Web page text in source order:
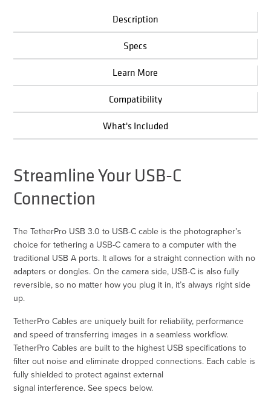
Description
Specs
Learn More
Compatibility
What's Included
Streamline Your USB-C
Connection
The TetherPro USB 3.0 to USB-C cable is the photographer’s
choice for tethering a USB-C camera to a computer with the
traditional USB A ports. It allows for a straight connection with no
adapters or dongles. On the camera side, USB-C is also fully
reversible, so no matter how you plug it in, it’s always right side
up.
TetherPro Cables are uniquely built for reliability, performance
and speed of transferring images in a seamless workflow.
TetherPro Cables are built to the highest USB specifications to
filter out noise and eliminate dropped connections. Each cable is
fully shielded to protect against external
signal interference. See specs below.